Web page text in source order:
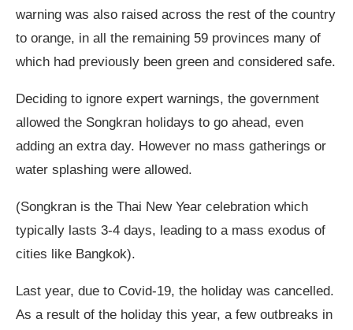
warning was also raised across the rest of the country
to orange, in all the remaining 59 provinces many of
which had previously been green and considered safe.
Deciding to ignore expert warnings, the government
allowed the Songkran holidays to go ahead, even
adding an extra day. However no mass gatherings or
water splashing were allowed.
(Songkran is the Thai New Year celebration which
typically lasts 3-4 days, leading to a mass exodus of
cities like Bangkok).
Last year, due to Covid-19, the holiday was cancelled.
As a result of the holiday this year, a few outbreaks in